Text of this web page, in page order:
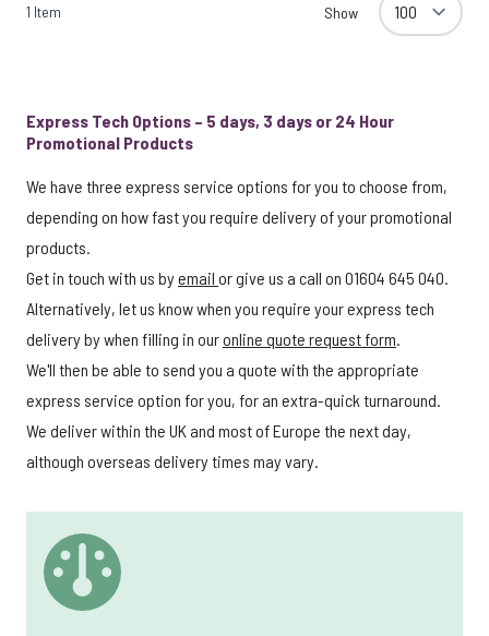
1 Item Show
Express Tech Options – 5 days, 3 days or 24 Hour
Promotional Products
We have three express service options for you to choose from,
depending on how fast you require delivery of your promotional
products.
Get in touch with us byemail or give us a call on 01604 645 040.
Alternatively, let us know when you require your express tech
delivery by when filling in ouronline quote request form.
We'll then be able to send you a quote with the appropriate
express service option for you, for an extra-quick turnaround.
We deliver within the UK and most of Europe the next day,
although overseas delivery times may vary.